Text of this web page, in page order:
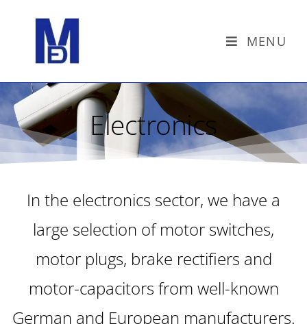
MENU
Electronics
In the electronics sector, we have a
large selection of motor switches,
motor plugs, brake rectifiers and
motor-capacitors from well-known
German and European manufacturers.